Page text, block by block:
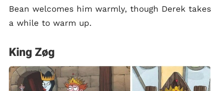
Bean welcomes him warmly, though Derek takes
a while to warm up.
King Zøg